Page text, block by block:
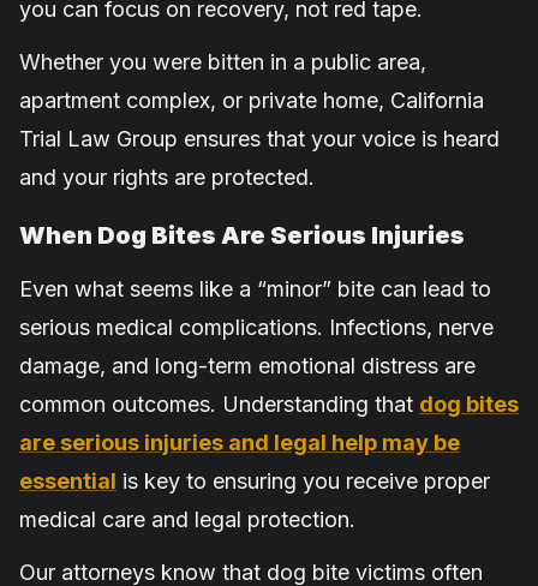
you can focus on recovery, not red tape.
Whether you were bitten in a public area,
apartment complex, or private home, California
Trial Law Group ensures that your voice is heard
and your rights are protected.
When Dog Bites Are Serious Injuries
Even what seems like a “minor” bite can lead to
serious medical complications. Infections, nerve
damage, and long-term emotional distress are
common outcomes. Understanding that dog bites
are serious injuries and legal help may be
essential is key to ensuring you receive proper
medical care and legal protection.
Our attorneys know that dog bite victims often